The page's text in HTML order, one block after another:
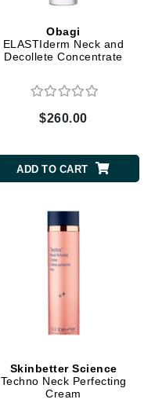
Obagi
ELASTIderm Neck and
Decollete Concentrate
$260.00
ADD TO CART
Skinbetter Science
Techno Neck Perfecting
Cream